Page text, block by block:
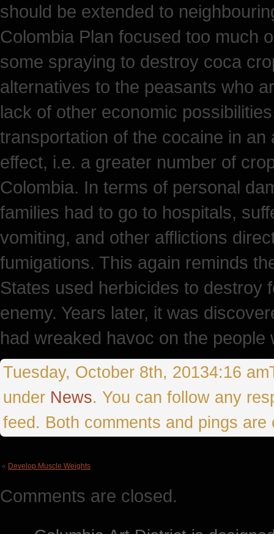
should be extended to
Colombia Plan focused too much
some spraying to destroy coca
alternatives to the peasants who
lack of other economic
transportation of the cocaine in
effect, i.e. a greater number of
Colombia. In terms of personal
families had to go to hospitals,
vomiting, and other afflictions
fumigations. This again reminds
States used herbicides to destroy
enemy. Years later, it was
had wreaked havoc on the
Tuesday, October 8th, 20134:16
under News. You can follow any
feed. Both comments and pings are
« Develop Muscle Weights
Comments are closed.